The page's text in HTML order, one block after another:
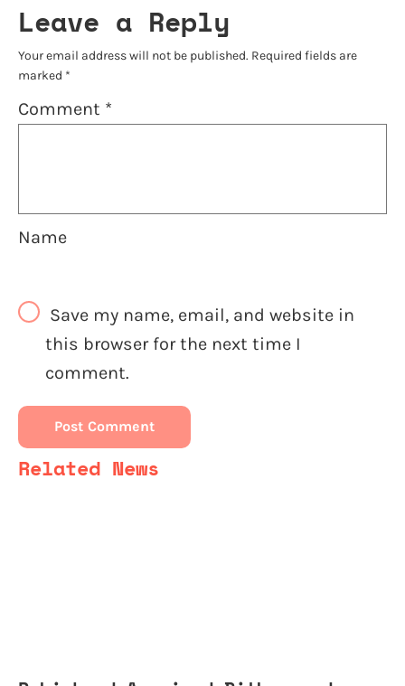
Leave a Reply
Your email address will not be published. Required fields are
marked *
Comment *
Name
Save my name, email, and website in
this browser for the next time I
comment.
Related News